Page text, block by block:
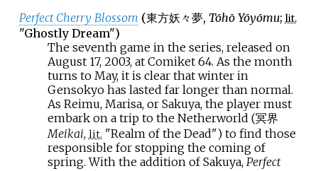
Perfect Cherry Blossom (東方妖々夢, Tōhō Yōyōmu; lit.
"Ghostly Dream")
The seventh game in the series, released on
August 17, 2003, at Comiket 64. As the month
turns to May, it is clear that winter in
Gensokyo has lasted far longer than normal.
As Reimu, Marisa, or Sakuya, the player must
embark on a trip to the Netherworld (冥界
Meikai, lit. "Realm of the Dead") to find those
responsible for stopping the coming of
spring. With the addition of Sakuya, Perfect